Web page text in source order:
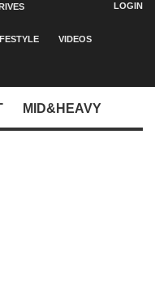
LOGIN
VIDEOS
MID&HEAVY